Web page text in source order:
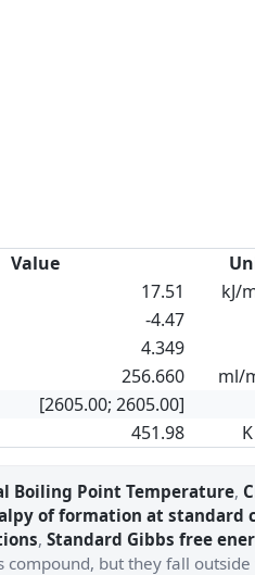
Value
17.51 kJ/
-4.47
4.349
256.660 ml/
[2605.00; 2605.00]
451.98 K
Boiling Point Temperature,
of formation at standard
, Standard Gibbs free
compound, but they fall